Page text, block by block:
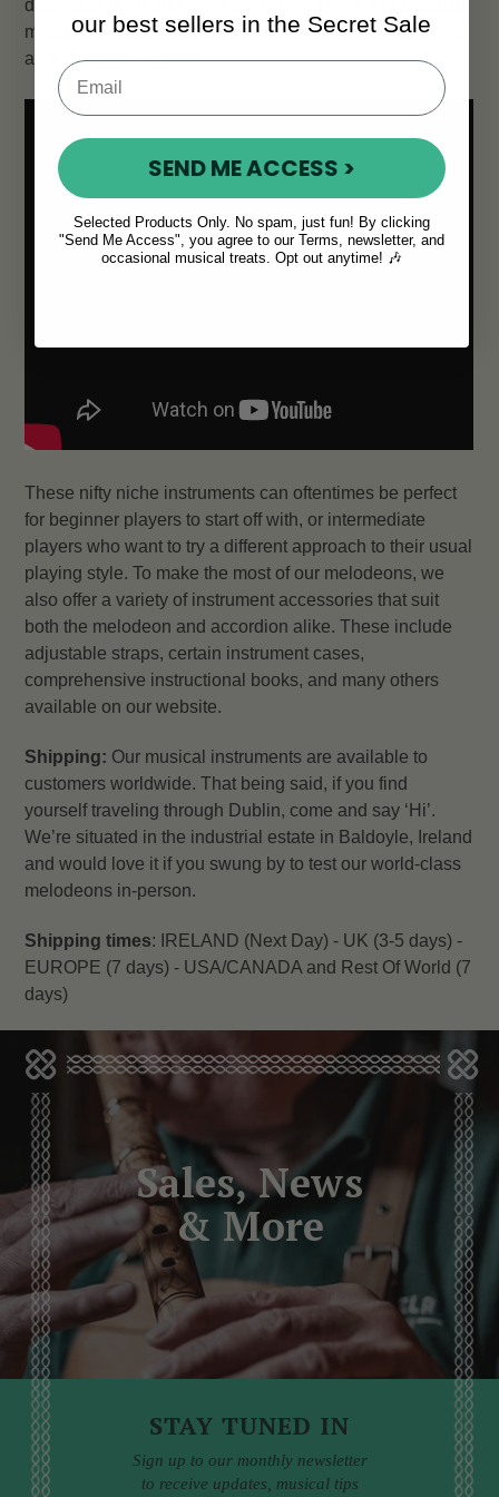
decorated grille and premium natural finish, this beautiful
melodeon is designed to last and to suit your every need
as a melodeon player.
These nifty niche instruments can oftentimes be perfect
for beginner players to start off with, or intermediate
players who want to try a different approach to their usual
playing style.To make the most of our melodeons, we
also offer a variety of instrument accessories that suit
both the melodeon and accordion alike. These include
adjustable straps, certain instrument cases,
comprehensive instructional books, and many others
available on our website.
Shipping: Our musical instruments are available to
customers worldwide. That being said, if you find
yourself traveling through Dublin, come and say ‘Hi’.
We’re situated in the industrial estate in Baldoyle, Ireland
and would love it if you swung by to test our world-class
melodeons in-person.
Shipping times: IRELAND (Next Day) - UK (3-5 days) -
EUROPE (7 days) - USA/CANADA and Rest Of World (7
days)
Sales, News
& More
STAY TUNED IN
Sign up to our monthly newsletter
to receive updates, musical tips
our best sellers in the Secret Sale
SEND ME ACCESS >
Selected Products Only. No spam, just fun! By clicking
"Send Me Access", you agree to our Terms, newsletter, and
occasional musical treats. Opt out anytime! 🎶